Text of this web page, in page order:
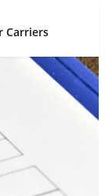
Carriers